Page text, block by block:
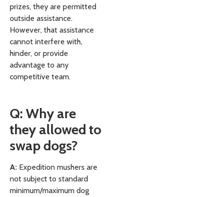
prizes, they are permitted
outside assistance.
However, that assistance
cannot interfere with,
hinder, or provide
advantage to any
competitive team.
Q: Why are
they allowed to
swap dogs?
A: Expedition mushers are
not subject to standard
minimum/maximum dog